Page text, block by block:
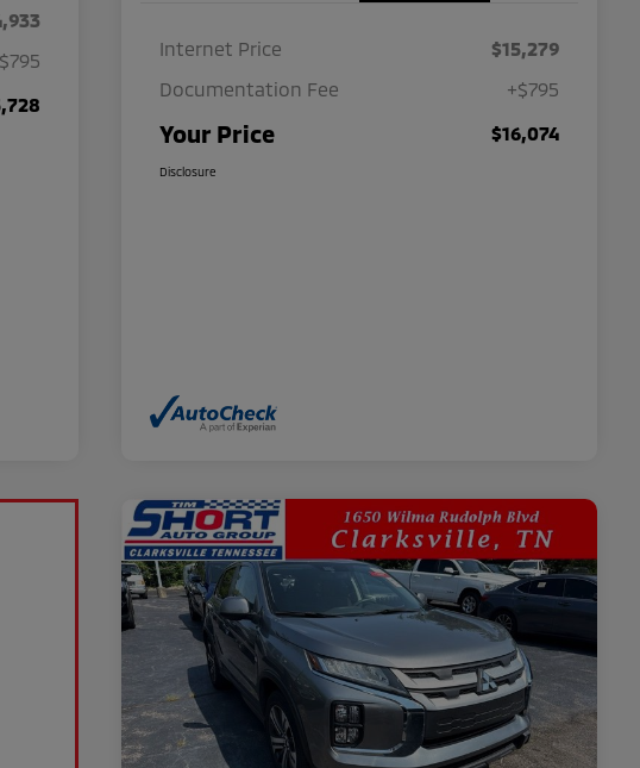
Internet Price
$15,279
Documentation Fee
+$795
Your Price $16,074
Disclosure